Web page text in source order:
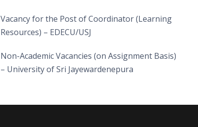
Vacancy for the Post of Coordinator (Learning
Resources) – EDECU/USJ
Non-Academic Vacancies (on Assignment Basis)
– University of Sri Jayewardenepura